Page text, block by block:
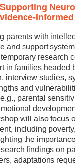
parents with
and support
research
in families headed
interview studies,
and
parental
will also focus
including
the
findings on
adaptations